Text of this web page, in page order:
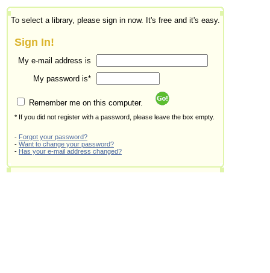
To select a library, please sign in now. It's free and it's easy.
Sign In!
My e-mail address is
My password is*
Remember me on this computer.
* If you did not register with a password, please leave the box empty.
- Forgot your password?
- Want to change your password?
- Has your e-mail address changed?